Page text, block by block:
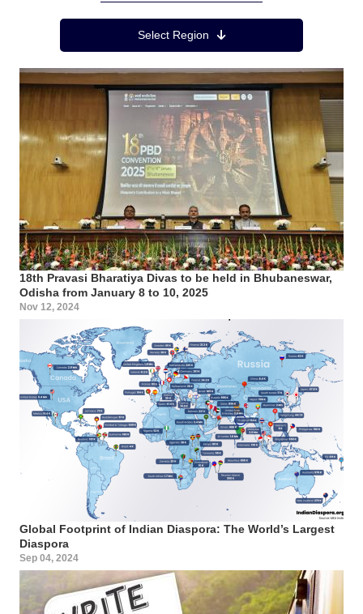
Region MenuSelect Region
18th Pravasi Bharatiya Divas to be held in Bhubaneswar,
Odisha from January 8 to 10, 2025
Nov 12, 2024
Global Footprint of Indian Diaspora: The World’s Largest
Diaspora
Sep 04, 2024